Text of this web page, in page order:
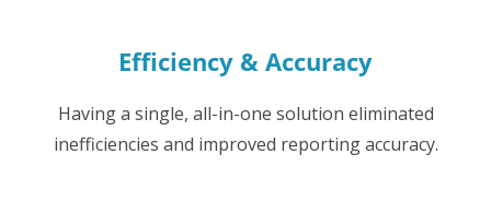
Efficiency & Accuracy
Having a single, all-in-one solution eliminated
inefficiencies and improved reporting accuracy.